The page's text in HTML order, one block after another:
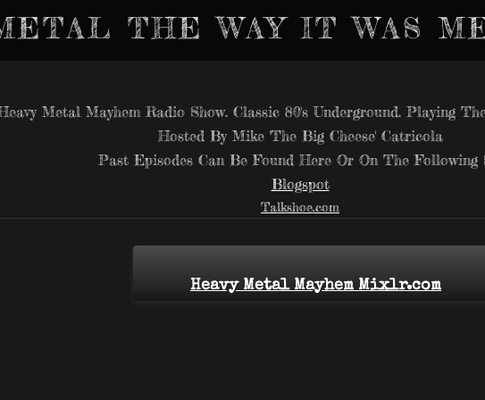
THE WAY IT WAS
Metal Mayhem Radio Show. Classic 80's Underground. Playing
Hosted By Mike 'The Big Cheese' Catricola
Past Episodes Can Be Found Here Or On The Following
Blogspot
Talkshoe.com
Heavy Metal Mayhem Mixlr.com